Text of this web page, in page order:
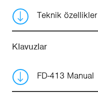
Teknik özellikler
Klavuzlar
FD-413 Manual